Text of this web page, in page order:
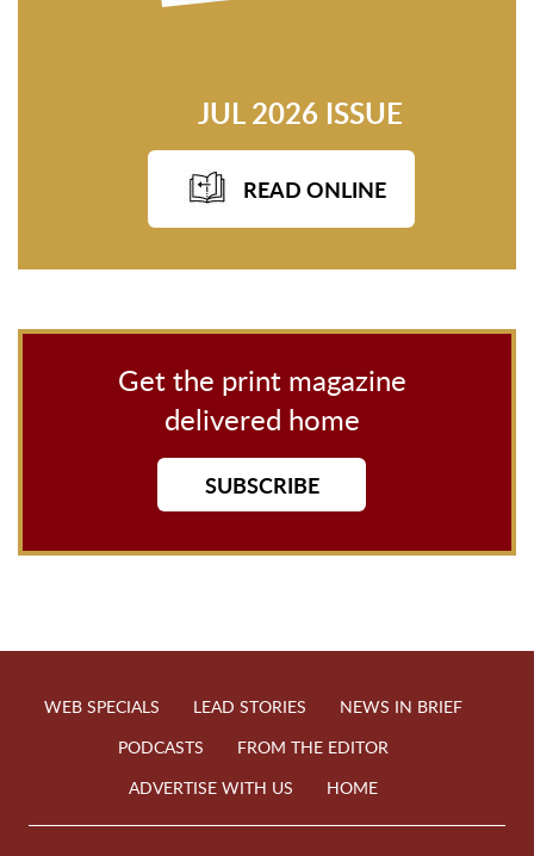
JUL 2026 ISSUE
READ ONLINE
Get the print magazine
delivered home
SUBSCRIBE
WEB SPECIALS LEAD STORIES
NEWS IN BRIEF
PODCASTS
FROM THE EDITOR
ADVERTISE WITH US
HOME